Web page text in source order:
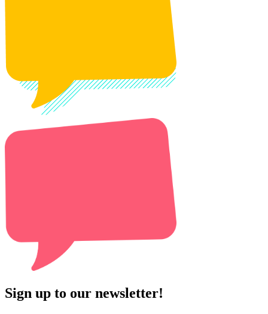
Sign up to our newsletter!